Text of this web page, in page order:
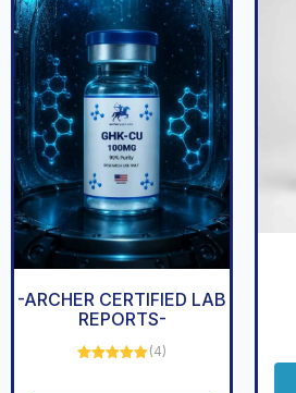
-ARCHER CERTIFIED LAB
REPORTS-
(4)